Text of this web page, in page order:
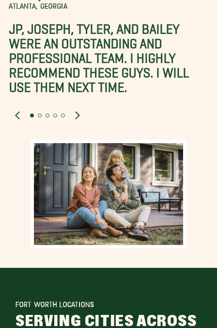
ATLANTA, GEORGIA
JP, JOSEPH, TYLER, AND BAILEY
WERE AN OUTSTANDING AND
PROFESSIONAL TEAM. I HIGHLY
RECOMMEND THESE GUYS. I WILL
USE THEM NEXT TIME.
FORT WORTH LOCATIONS
SERVING CITIES ACROSS